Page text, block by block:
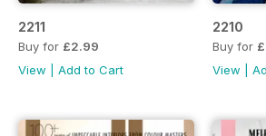
2211
Buy for £2.99
View
Add to Cart
2210
Buy for
View